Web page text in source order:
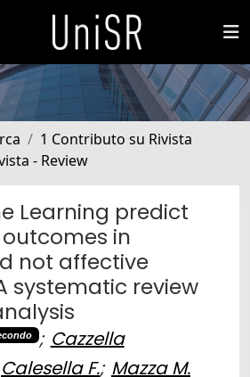
1 Contributo su Rivista
- Review
Learning predict
in
not affective
systematic review
; Cazzella
Calesella F.; Mazza M.